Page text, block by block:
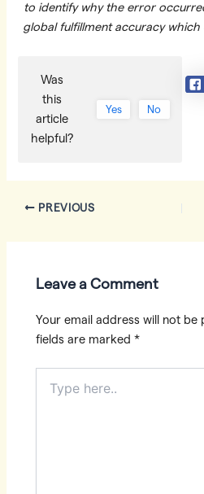
to identify why the error
global fulfillment accuracy which
Was
this
article
helpful?
Yes No
Post
PREVIOUS
Leave a Comment
Your email address will not be
fields are marked*
here..